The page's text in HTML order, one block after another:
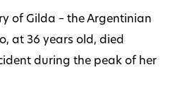
of Gilda – the Argentinian
at 36 years old, died
during the peak of her